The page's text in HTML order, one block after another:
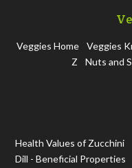
Veggies Home Veggies
Z
Nuts and
Health Values of Zucchini
Dill - Beneficial Properties